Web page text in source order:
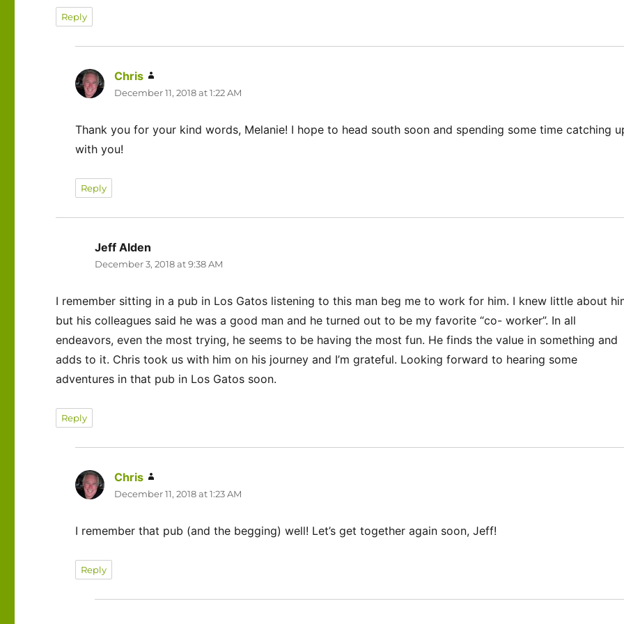
Reply
Chris
December 11, 2018 at 1:22 AM
Thank you for your kind words, Melanie! I hope to head south soon and spending some time catching
with you!
Reply
Jeff Alden
December 3, 2018 at 9:38 AM
I remember sitting in a pub in Los Gatos listening to this man beg me to work for him. I knew little about
but his colleagues said he was a good man and he turned out to be my favorite “co- worker”. In all
endeavors, even the most trying, he seems to be having the most fun. He finds the value in something and
adds to it. Chris took us with him on his journey and I’m grateful. Looking forward to hearing some
adventures in that pub in Los Gatos soon.
Reply
Chris
December 11, 2018 at 1:23 AM
I remember that pub (and the begging) well! Let’s get together again soon, Jeff!
Reply